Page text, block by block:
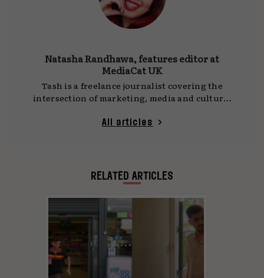
Natasha Randhawa, features editor at
MediaCat UK
Tash is a freelance journalist covering the
intersection of marketing, media and culture.
publications, with a focus on social platforms,
global shifts and cultural trends first-hand.
All articles
RELATED ARTICLES